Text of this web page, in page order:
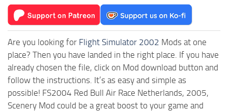
Are you looking for Flight Simulator 2002 Mods at one
place? Then you have landed in the right place. If you have
already chosen the file, click on Mod download button and
follow the instructions. It’s as easy and simple as
possible! FS2004 Red Bull Air Race Netherlands, 2005,
Scenery Mod could be a great boost to your game and